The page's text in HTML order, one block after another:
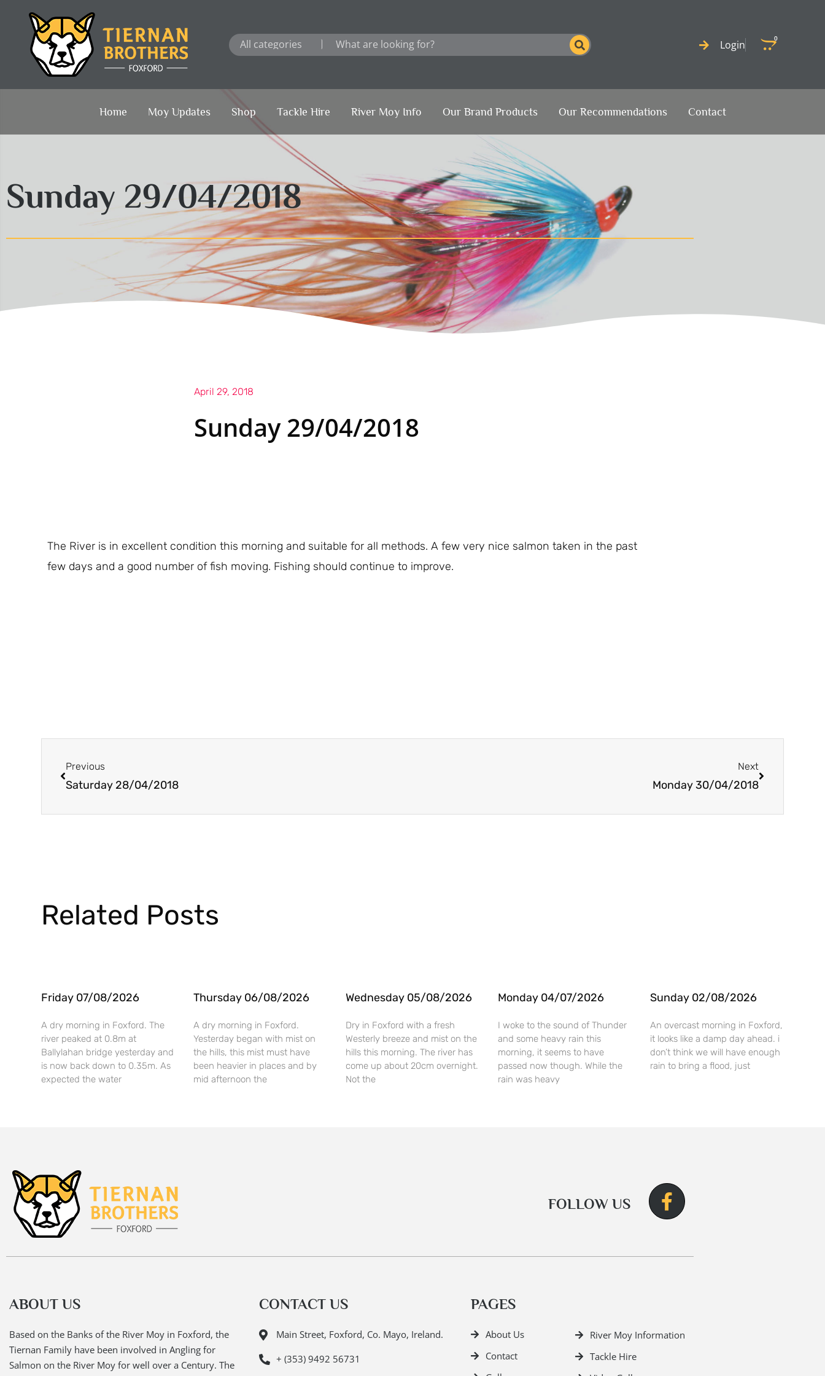
content
Login 0
Cart
Home Moy Updates Shop Tackle Hire River Moy Info Our Brand Products Our Recommendations Contact
Sunday 29/04/2018
April 29, 2018
Sunday 29/04/2018
The River is in excellent condition this morning and suitable for all methods. A few very nice salmon taken in the past
few days and a good number of fish moving. Fishing should continue to improve.
Previous
Saturday 28/04/2018
Next
Monday 30/04/2018
Related Posts
Friday 07/08/2026
A dry morning in Foxford. The
river peaked at 0.8m at
Ballylahan bridge yesterday and
is now back down to 0.35m. As
expected the water
Thursday 06/08/2026
A dry morning in Foxford.
Yesterday began with mist on
the hills, this mist must have
been heavier in places and by
mid afternoon the
Wednesday 05/08/2026
Dry in Foxford with a fresh
Westerly breeze and mist on the
hills this morning. The river has
come up about 20cm overnight.
Not the
Monday 04/07/2026
I woke to the sound of Thunder
and some heavy rain this
morning, it seems to have
passed now though. While the
rain was heavy
Sunday 02/08/2026
An overcast morning in Foxford,
it looks like a damp day ahead. i
don’t think we will have enough
rain to bring a flood, just
FOLLOW US
ABOUT US
Based on the Banks of the River Moy in Foxford, the
Tiernan Family have been involved in Angling for
Salmon on the River Moy for well over a Century. The
CONTACT US
Main Street, Foxford, Co. Mayo, Ireland.
+ (353) 9492 56731
PAGES
About Us
Contact
River Moy Information
Tackle Hire